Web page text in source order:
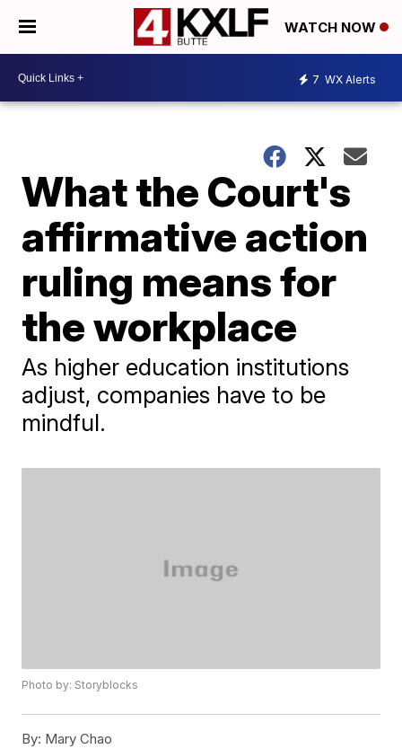
WATCH NOW
7 WX Alerts
What the Court's
affirmative action
ruling means for
the workplace
As higher education institutions
adjust, companies have to be
mindful.
Photo by: Storyblocks
By: Mary Chao